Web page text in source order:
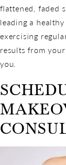
flattened, faded
leading a
exercising
results from
you.